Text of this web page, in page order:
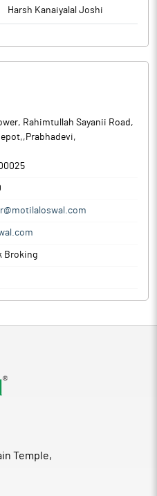
Harsh Kanaiyalal Joshi
Rahimtullah Sayanii Road,
,
Broking
Temple,